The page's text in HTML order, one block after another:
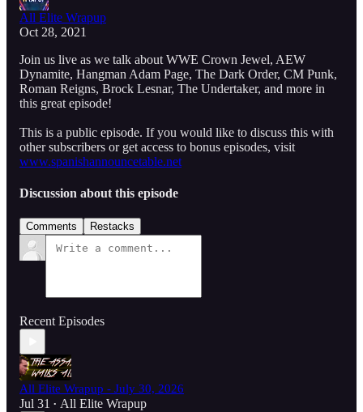
All Elite Wrapup
Oct 28, 2021
Join us live as we talk about WWE Crown Jewel, AEW
Dynamite, Hangman Adam Page, The Dark Order, CM Punk,
Roman Reigns, Brock Lesnar, The Undertaker, and more in
this great episode!
This is a public episode. If you would like to discuss this with
other subscribers or get access to bonus episodes, visit
www.spanishannouncetable.net
Discussion about this episode
Comments Restacks
Recent Episodes
All Elite Wrapup - July 30, 2026
Jul 31 • All Elite Wrapup